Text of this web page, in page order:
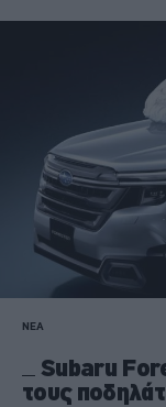
ΝΕΑ
Subaru
τους